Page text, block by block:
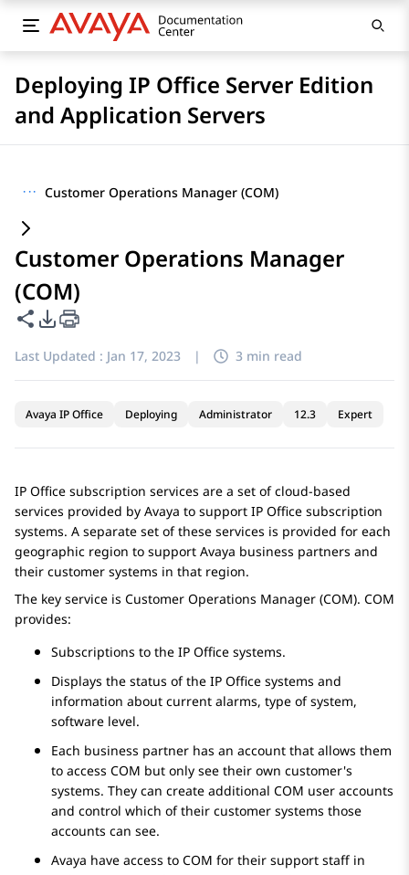
Deploying IP Office Server Edition
and Application Servers
··· Customer Operations Manager (COM)
Customer Operations Manager
(COM)
Share this page
PDF Export Options
Last Updated : Jan 17, 2023 | 3 min read
Avaya IP Office Deploying Administrator 12.3 Expert
IP Office subscription services are a set of cloud-based
services provided by Avaya to support IP Office subscription
systems. A separate set of these services is provided for each
geographic region to support Avaya business partners and
their customer systems in that region.
The key service is Customer Operations Manager (COM). COM
provides:
Subscriptions to the IP Office systems.
Displays the status of the IP Office systems and
information about current alarms, type of system,
software level.
Each business partner has an account that allows them
to access COM but only see their own customer's
systems. They can create additional COM user accounts
and control which of their customer systems those
accounts can see.
Avaya have access to COM for their support staff in